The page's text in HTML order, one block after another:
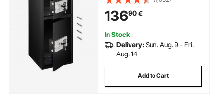
13690€
In Stock.
Delivery:Sun. Aug. 9 - Fri.
Aug. 14
Add to Cart